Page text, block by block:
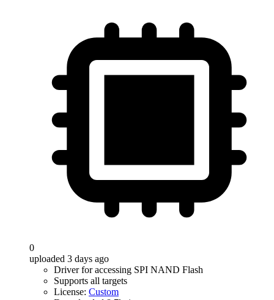
0
uploaded 3 days ago
Driver for accessing SPI NAND Flash
Supports all targets
License: Custom